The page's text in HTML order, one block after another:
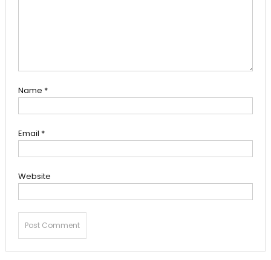
Name *
Email *
Website